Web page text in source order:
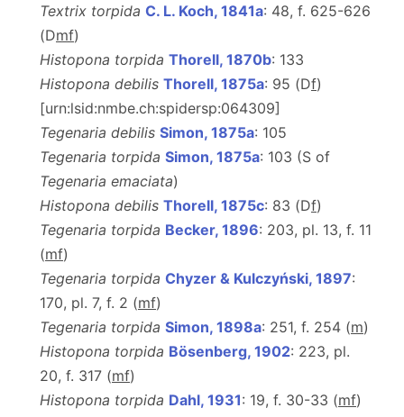
Textrix torpida C. L. Koch, 1841a: 48, f. 625-626
(Dmf)
Histopona torpida Thorell, 1870b: 133
Histopona debilis Thorell, 1875a: 95 (Df)
[urn:lsid:nmbe.ch:spidersp:064309]
Tegenaria debilis Simon, 1875a: 105
Tegenaria torpida Simon, 1875a: 103 (S of
Tegenaria emaciata)
Histopona debilis Thorell, 1875c: 83 (Df)
Tegenaria torpida Becker, 1896: 203, pl. 13, f. 11
(mf)
Tegenaria torpida Chyzer & Kulczyński, 1897:
170, pl. 7, f. 2 (mf)
Tegenaria torpida Simon, 1898a: 251, f. 254 (m)
Histopona torpida Bösenberg, 1902: 223, pl.
20, f. 317 (mf)
Histopona torpida Dahl, 1931: 19, f. 30-33 (mf)